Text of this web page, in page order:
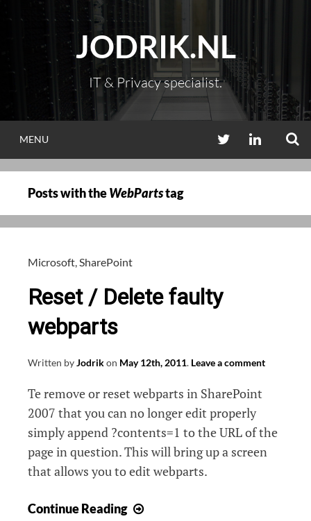
content
JODRIK.NL
IT & Privacy specialist.
MENU TWITTERLINKEDIN
Posts with theWebPartstag
Microsoft,SharePoint
Reset / Delete faulty
webparts
Written byJodrikon May 12th, 2011. Leave a comment
Te remove or reset webparts in SharePoint
2007 that you can no longer edit properly
simply append ?contents=1 to the URL of the
page in question. This will bring up a screen
that allows you to edit webparts.
Continue Reading